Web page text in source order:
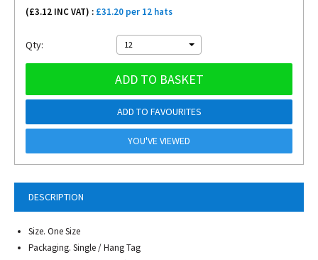
DESCRIPTION
Size. One Size
Packaging. Single / Hang Tag
(£3.12 INC VAT) : £31.20 per 12 hats
Qty: 12
ADD TO BASKET
ADD TO FAVOURITES
YOU'VE VIEWED